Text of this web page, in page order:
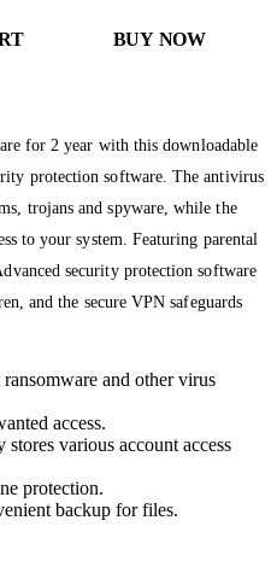
BUY NOW
for 2 year with this downloadable
protection software. The antivirus
trojans and spyware, while the
to your system. Featuring parental
security protection software
and the secure VPN safeguards
and other virus
access.
stores various account access
protection.
backup for files.